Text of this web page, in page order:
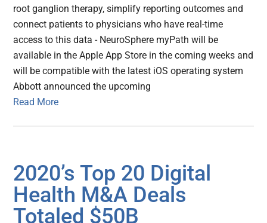
root ganglion therapy, simplify reporting outcomes and
connect patients to physicians who have real-time
access to this data - NeuroSphere myPath will be
available in the Apple App Store in the coming weeks and
will be compatible with the latest iOS operating system
Abbott announced the upcoming
Read More
2020’s Top 20 Digital
Health M&A Deals
Totaled $50B